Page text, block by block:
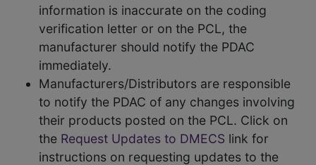
information is inaccurate on the coding
verification letter or on the PCL, the
manufacturer should notify the PDAC
immediately.
Manufacturers/Distributors are responsible
to notify the PDAC of any changes involving
their products posted on the PCL. Click on
the Request Updates to DMECS link for
instructions on requesting updates to the